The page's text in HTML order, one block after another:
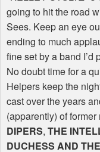
going to hit the road
Sees. Keep an eye
ending to much
fine set by a band I’d
No doubt time for a
Helpers keep the
cast over the years
(apparently) of
DIPERS, THE
DUCHESS AND